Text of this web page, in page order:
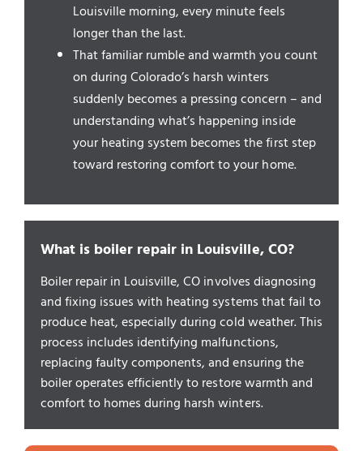
Louisville morning, every minute feels
longer than the last.
That familiar rumble and warmth you count
on during Colorado’s harsh winters
suddenly becomes a pressing concern – and
understanding what’s happening inside
your heating system becomes the first step
toward restoring comfort to your home.
What is boiler repair in Louisville, CO?
Boiler repair in Louisville, CO involves diagnosing
and fixing issues with heating systems that fail to
produce heat, especially during cold weather. This
process includes identifying malfunctions,
replacing faulty components, and ensuring the
boiler operates efficiently to restore warmth and
comfort to homes during harsh winters.